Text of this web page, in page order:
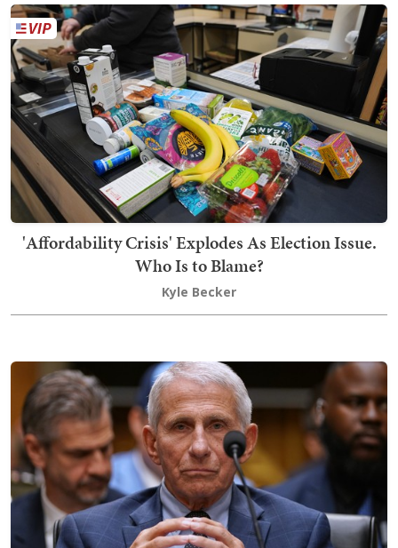
'Affordability Crisis' Explodes As Election Issue.
Who Is to Blame?
Kyle Becker